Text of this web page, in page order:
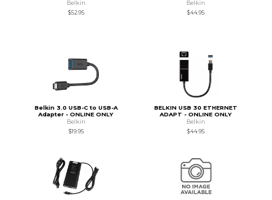
Belkin
$52.95
Belkin
$44.95
Belkin 3.0 USB-C to USB-A
Adapter - ONLINE ONLY
Belkin
$19.95
BELKIN USB 30 ETHERNET
ADAPT - ONLINE ONLY
Belkin
$44.95